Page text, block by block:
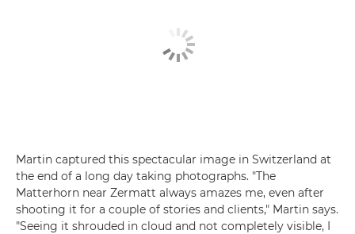
Martin captured this spectacular image in Switzerland at
the end of a long day taking photographs. "The
Matterhorn near Zermatt always amazes me, even after
shooting it for a couple of stories and clients," Martin says.
"Seeing it shrouded in cloud and not completely visible, I